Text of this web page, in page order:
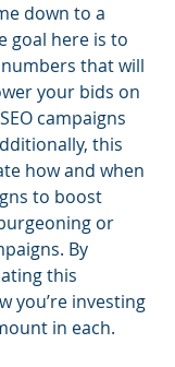
down to a
goal here is to
that will
your bids on
campaigns
this
how and when
to boost
or
By
this
you’re investing
in each.